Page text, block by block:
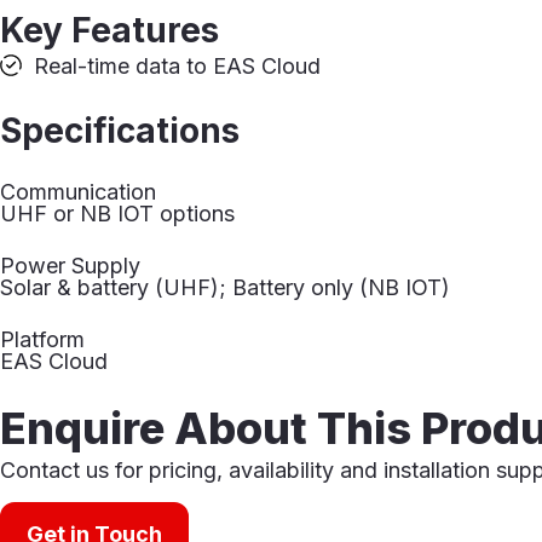
Key Features
Real-time data to EAS Cloud
Specifications
Communication
UHF or NB IOT options
Power Supply
Solar & battery (UHF); Battery only (NB IOT)
Platform
EAS Cloud
Enquire About This
Contact us for pricing, availability and installation
Get in Touch